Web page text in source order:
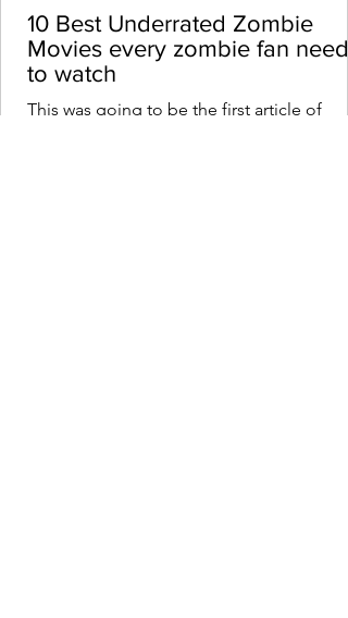
10 Best Underrated Zombie
Movies every zombie fan needs
to watch
This was going to be the first article of